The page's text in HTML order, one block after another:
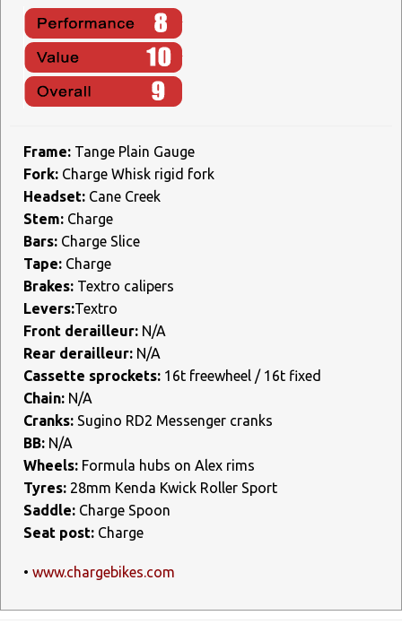
Frame: Tange Plain Gauge
Fork: Charge Whisk rigid fork
Headset: Cane Creek
Stem: Charge
Bars: Charge Slice
Tape: Charge
Brakes: Textro calipers
Levers:Textro
Front derailleur: N/A
Rear derailleur: N/A
Cassette sprockets: 16t freewheel / 16t fixed
Chain: N/A
Cranks: Sugino RD2 Messenger cranks
BB: N/A
Wheels: Formula hubs on Alex rims
Tyres: 28mm Kenda Kwick Roller Sport
Saddle: Charge Spoon
Seat post: Charge
• www.chargebikes.com